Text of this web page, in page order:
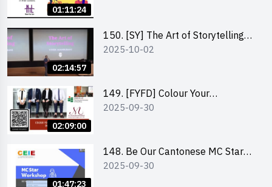
01:11:24
02:14:57
150. [SY] The Art of Storytelling
and Creative Problem Solving -
2025-10-02
02:09:00
149. [FYFD] Colour Your
Confidence: Dress to Impress -
2025-09-30
01:47:23
148. Be Our Cantonese MC Stars
2025 workshop 2 – Practical
2025-09-30